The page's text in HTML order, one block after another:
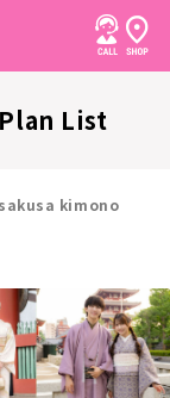
List
kimono